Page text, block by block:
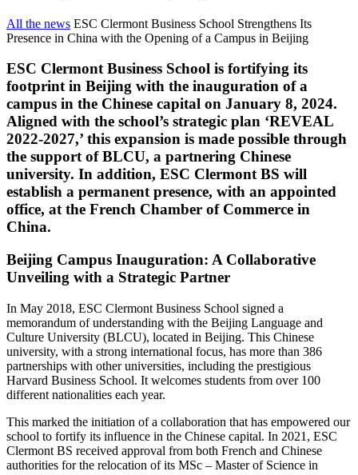
All the news ESC Clermont Business School Strengthens Its
Presence in China with the Opening of a Campus in Beijing
ESC Clermont Business School is fortifying its
footprint in Beijing with the inauguration of a
campus in the Chinese capital on January 8, 2024.
Aligned with the school’s strategic plan ‘REVEAL
2022-2027,’ this expansion is made possible through
the support of BLCU, a partnering Chinese
university. In addition, ESC Clermont BS will
establish a permanent presence, with an appointed
office, at the French Chamber of Commerce in
China.
Beijing Campus Inauguration: A Collaborative
Unveiling with a Strategic Partner
In May 2018, ESC Clermont Business School signed a
memorandum of understanding with the Beijing Language and
Culture University (BLCU), located in Beijing. This Chinese
university, with a strong international focus, has more than 386
partnerships with other universities, including the prestigious
Harvard Business School. It welcomes students from over 100
different nationalities each year.
This marked the initiation of a collaboration that has empowered our
school to fortify its influence in the Chinese capital. In 2021, ESC
Clermont BS received approval from both French and Chinese
authorities for the relocation of its MSc – Master of Science in